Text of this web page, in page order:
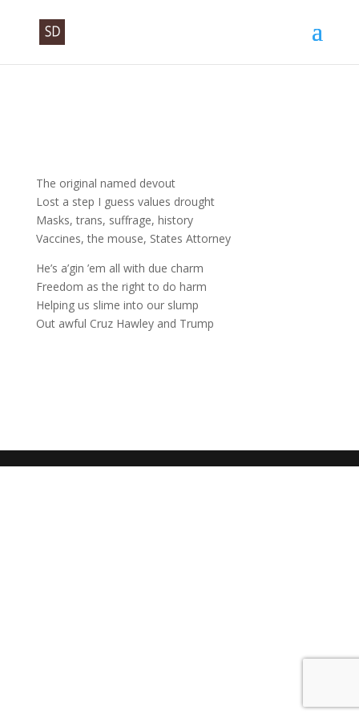
The original named devout
Lost a step I guess values drought
Masks, trans, suffrage, history
Vaccines, the mouse, States Attorney
He’s a’gin ’em all with due charm
Freedom as the right to do harm
Helping us slime into our slump
Out awful Cruz Hawley and Trump